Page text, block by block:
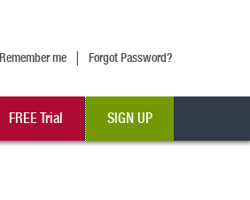
Remember me | Forgot Password?
FREE Trial SIGN UP